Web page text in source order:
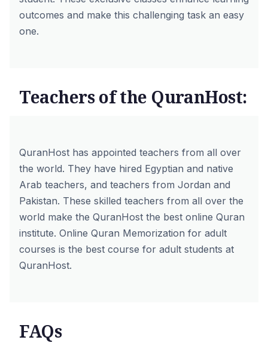
outcomes and make this challenging task an easy
one.
Teachers of the QuranHost:
QuranHost has appointed teachers from all over
the world. They have hired Egyptian and native
Arab teachers, and teachers from Jordan and
Pakistan. These skilled teachers from all over the
world make the QuranHost the best online Quran
institute. Online Quran Memorization for adult
courses is the best course for adult students at
QuranHost.
FAQs